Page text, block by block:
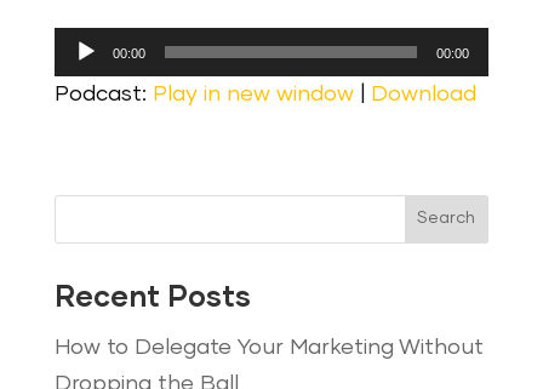
Audio
Player
00:00 00:00
Podcast: Play in new window| Download
Search
Recent Posts
How to Delegate Your Marketing Without
Dropping the Ball